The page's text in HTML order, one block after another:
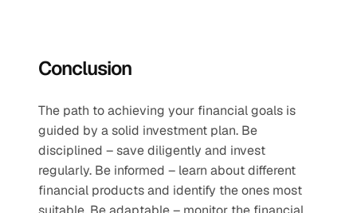
Conclusion
The path to achieving your financial goals is
guided by a solid investment plan. Be
disciplined – save diligently and invest
regularly. Be informed – learn about different
financial products and identify the ones most